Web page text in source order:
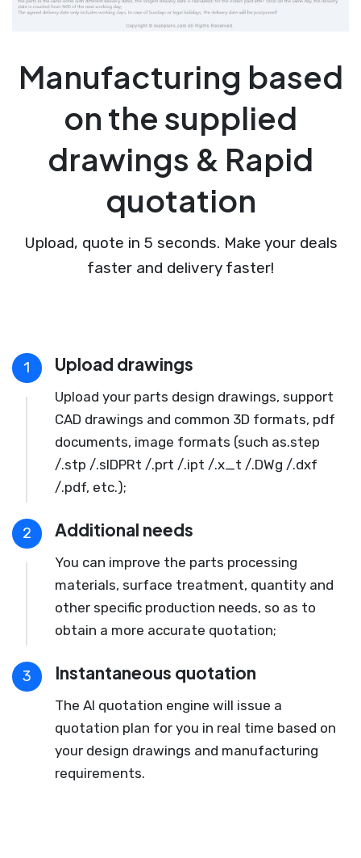
Manufacturing based
on the supplied
drawings & Rapid
quotation
Upload, quote in 5 seconds. Make your deals
faster and delivery faster!
1 Upload drawings
Upload your parts design drawings, support
CAD drawings and common 3D formats, pdf
documents, image formats (such as.step
/.stp /.slDPRt /.prt /.ipt /.x_t /.DWg /.dxf
/.pdf, etc.);
2 Additional needs
You can improve the parts processing
materials, surface treatment, quantity and
other specific production needs, so as to
obtain a more accurate quotation;
3 Instantaneous quotation
The AI quotation engine will issue a
quotation plan for you in real time based on
your design drawings and manufacturing
requirements.